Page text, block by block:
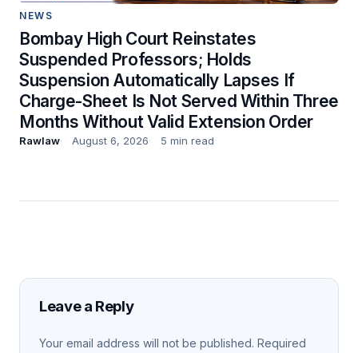
NEWS
Bombay High Court Reinstates
Suspended Professors; Holds
Suspension Automatically Lapses If
Charge-Sheet Is Not Served Within Three
Months Without Valid Extension Order
Rawlaw August 6, 2026 5 min read
Leave a Reply
Your email address will not be published. Required